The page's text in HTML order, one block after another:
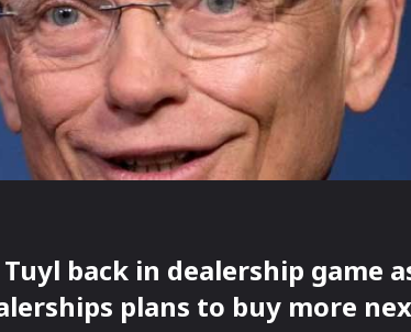
back in dealership game
plans to buy more